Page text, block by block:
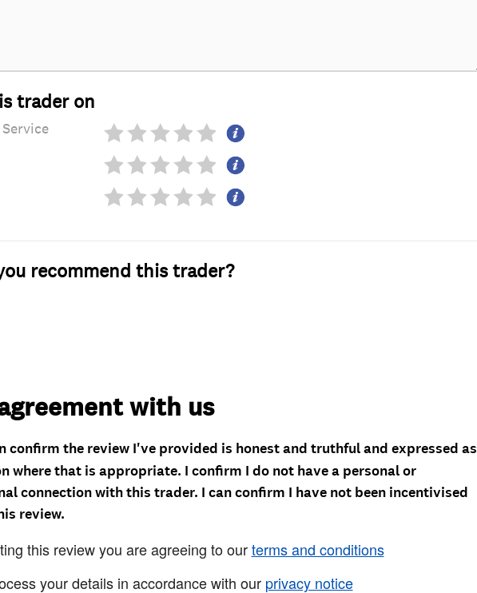
trader on
recommend this trader?
with us
confirm the review I've provided is honest and truthful and expressed as
where that is appropriate. I confirm I do not have a personal or
connection with this trader. I can confirm I have not been incentivised
review.
this review you are agreeing to ourterms and conditions
your details in accordance with our privacy notice